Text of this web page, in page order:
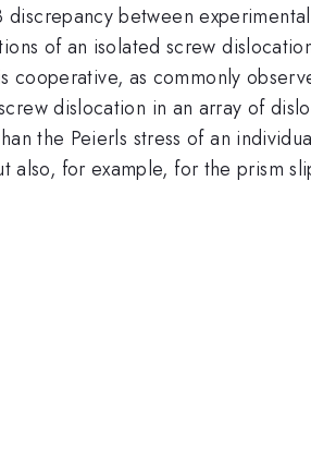
between
of an isolated screw
as commonly
dislocation in an array of
the Peierls stress of an
for example, for the prism